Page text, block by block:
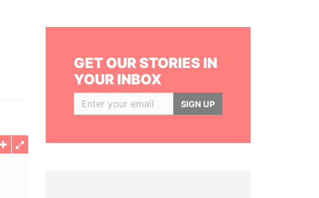
GET OUR STORIES IN
YOUR INBOX
SIGN UP